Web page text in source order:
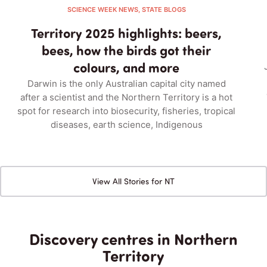
SCIENCE WEEK NEWS, STATE BLOGS
Territory 2025 highlights: beers,
bees, how the birds got their
colours, and more
Darwin is the only Australian capital city named
after a scientist and the Northern Territory is a hot
spot for research into biosecurity, fisheries, tropical
diseases, earth science, Indigenous
View All Stories for NT
Discovery centres in Northern
Territory